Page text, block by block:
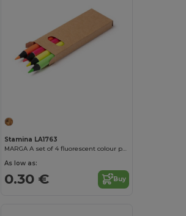
Stamina LA1763
MARGA A set of 4 fluorescent colour pencils with black wood
As low as:
0.30 € Buy